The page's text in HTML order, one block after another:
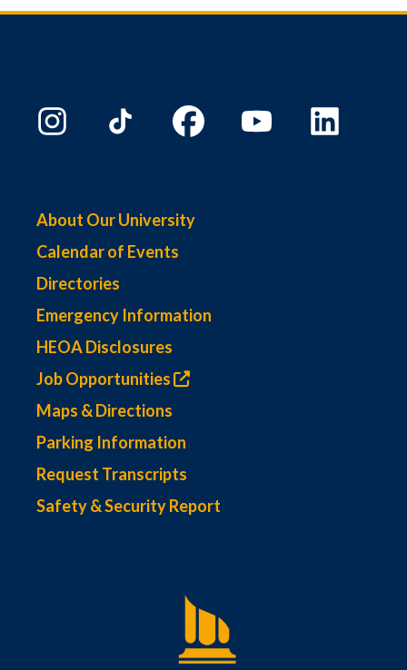
About Our University
Calendar of Events
Directories
Emergency Information
HEOA Disclosures
Job Opportunities
Maps & Directions
Parking Information
Request Transcripts
Safety & Security Report